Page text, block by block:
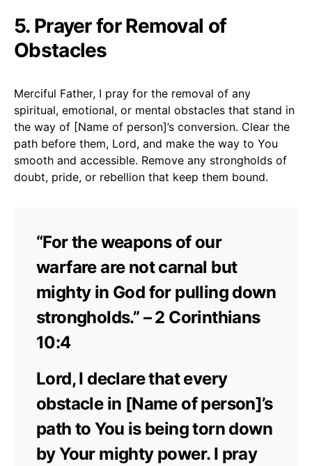
5. Prayer for Removal of
Obstacles
Merciful Father, I pray for the removal of any
spiritual, emotional, or mental obstacles that stand in
the way of [Name of person]’s conversion. Clear the
path before them, Lord, and make the way to You
smooth and accessible. Remove any strongholds of
doubt, pride, or rebellion that keep them bound.
“For the weapons of our
warfare are not carnal but
mighty in God for pulling down
strongholds.” – 2 Corinthians
10:4
Lord, I declare that every
obstacle in [Name of person]’s
path to You is being torn down
by Your mighty power. I pray